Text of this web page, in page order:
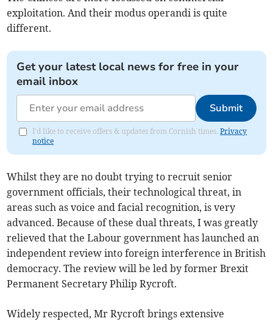
exploitation. And their modus operandi is quite
different.
Get your latest local news for free in your
email inbox
Submit
I'd like to receive offers & updates from Cornish times.Privacy
notice
Whilst they are no doubt trying to recruit senior
government officials, their technological threat, in
areas such as voice and facial recognition, is very
advanced. Because of these dual threats, I was greatly
relieved that the Labour government has launched an
independent review into foreign interference in British
democracy. The review will be led by former Brexit
Permanent Secretary Philip Rycroft.
Widely respected, Mr Rycroft brings extensive